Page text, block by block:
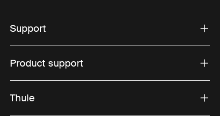
Support
Product support
Thule